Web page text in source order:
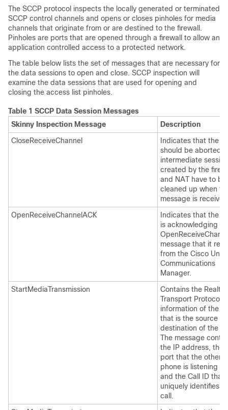
The SCCP protocol inspects the locally generated or terminated
SCCP control channels and opens or closes pinholes for media
channels that originate from or are destined to the firewall.
Pinholes are ports that are opened through a firewall to allow an
application controlled access to a protected network.
The table below lists the set of messages that are necessary for
the data sessions to open and close. SCCP inspection will
examine the data sessions that are used for opening and
closing the access list pinholes.
Table 1 SCCP Data Session Messages
Skinny Inspection Message
Description
CloseReceiveChannel
Indicates that the
should be aborted.
intermediate
created by the
and NAT have to be
cleaned up when
message is
OpenReceiveChannelACK
Indicates that the
is acknowledging
message that it
from the Cisco
Communications
Manager.
StartMediaTransmission
Contains the
Transport Protocol
information of the
that is the source or
destination of the
The message
the IP address, the
port that the other
phone is listening
and the Call ID that
uniquely identifies
call.